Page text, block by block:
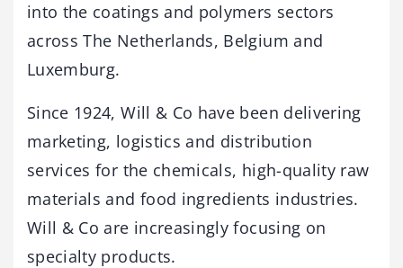
into the coatings and polymers sectors
across The Netherlands, Belgium and
Luxemburg.
Since 1924, Will & Co have been delivering
marketing, logistics and distribution
services for the chemicals, high-quality raw
materials and food ingredients industries.
Will & Co are increasingly focusing on
specialty products.